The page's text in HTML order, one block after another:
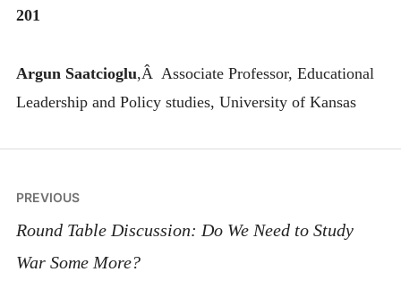
201
Argun Saatcioglu,Â Associate Professor, Educational
Leadership and Policy studies, University of Kansas
Post
navigation
PREVIOUS
Round Table Discussion: Do We Need to Study
War Some More?